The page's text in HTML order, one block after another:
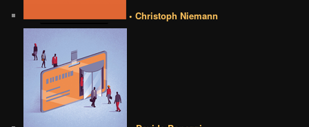
• Christoph Niemann